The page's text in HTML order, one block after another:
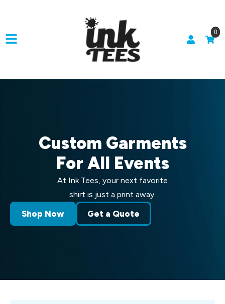
0
Custom Garments
For All Events
At Ink Tees, your next favorite
shirt is just a print away.
Shop Now Get a Quote